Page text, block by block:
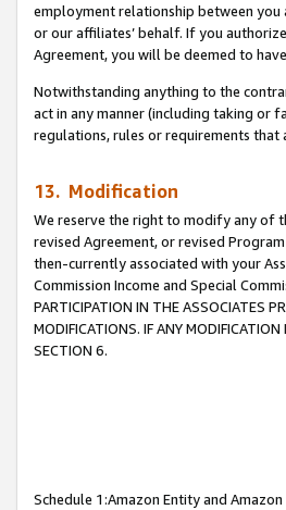
employment relationship between you
or our affiliates’ behalf. If you
Agreement, you will be deemed to
Notwithstanding anything to the
act in any manner (including taking or
regulations, rules or requirements
13. Modification
We reserve the right to modify any of
revised Agreement, or revised
then-currently associated with your
Commission Income and Special
PARTICIPATION IN THE ASSOCIATES
MODIFICATIONS. IF ANY
SECTION 6.
Schedule 1:Amazon Entity and